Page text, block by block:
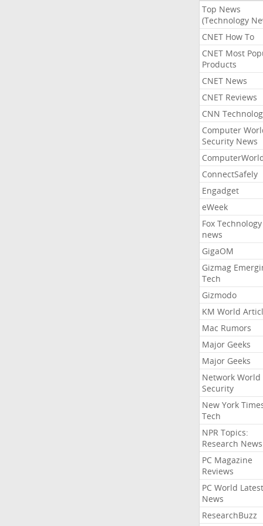
Top News
(Technology
CNET How To
CNET Most
Products
CNET News
CNET Reviews
CNN
Computer
Security News
ConnectSafely
Engadget
eWeek
Fox Technology
news
GigaOM
Gizmag
Tech
Gizmodo
KM World
Mac Rumors
Major Geeks
Major Geeks
Network World
Security
New York
Tech
NPR Topics:
Research News
PC Magazine
Reviews
PC World Latest
News
ResearchBuzz